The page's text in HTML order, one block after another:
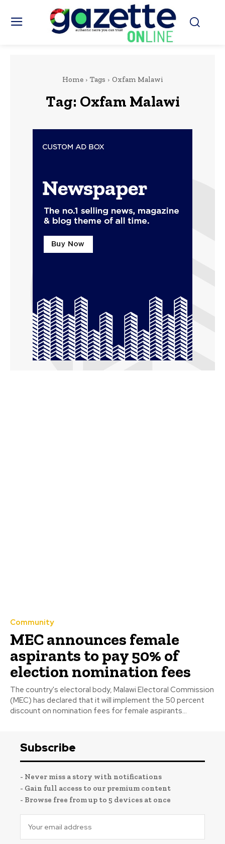
Home Tags Oxfam Malawi
Tag: Oxfam Malawi
Community
MEC announces female
aspirants to pay 50% of
election nomination fees
The country's electoral body, Malawi Electoral Commission
(MEC) has declared that it will implement the 50 percent
discount on nomination fees for female aspirants...
Subscribe
- Never miss a story with notifications
- Gain full access to our premium content
- Browse free from up to 5 devices at once